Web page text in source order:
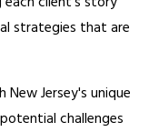
strategies that are
Jersey's unique
challenges